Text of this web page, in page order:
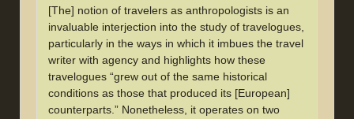
[The] notion of travelers as anthropologists is an
invaluable interjection into the study of travelogues,
particularly in the ways in which it imbues the travel
writer with agency and highlights how these
travelogues “grew out of the same historical
conditions as those that produced its [European]
counterparts.” Nonetheless, it operates on two